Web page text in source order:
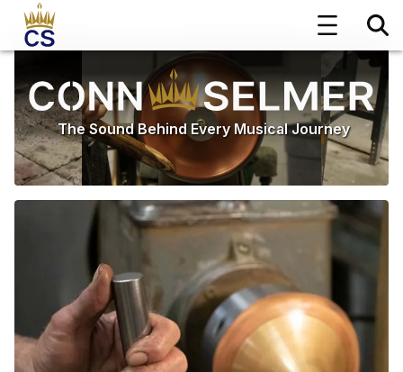
The Sound Behind Every Musical Journey